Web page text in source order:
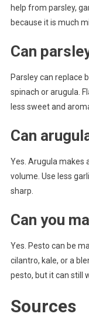
help from parsley,
because it is much
Can
Parsley can replace
spinach or arugula.
less sweet and
Can
Yes. Arugula makes
volume. Use less
sharp.
Can you
Yes. Pesto can be
cilantro, kale, or a
pesto, but it can still
Sources